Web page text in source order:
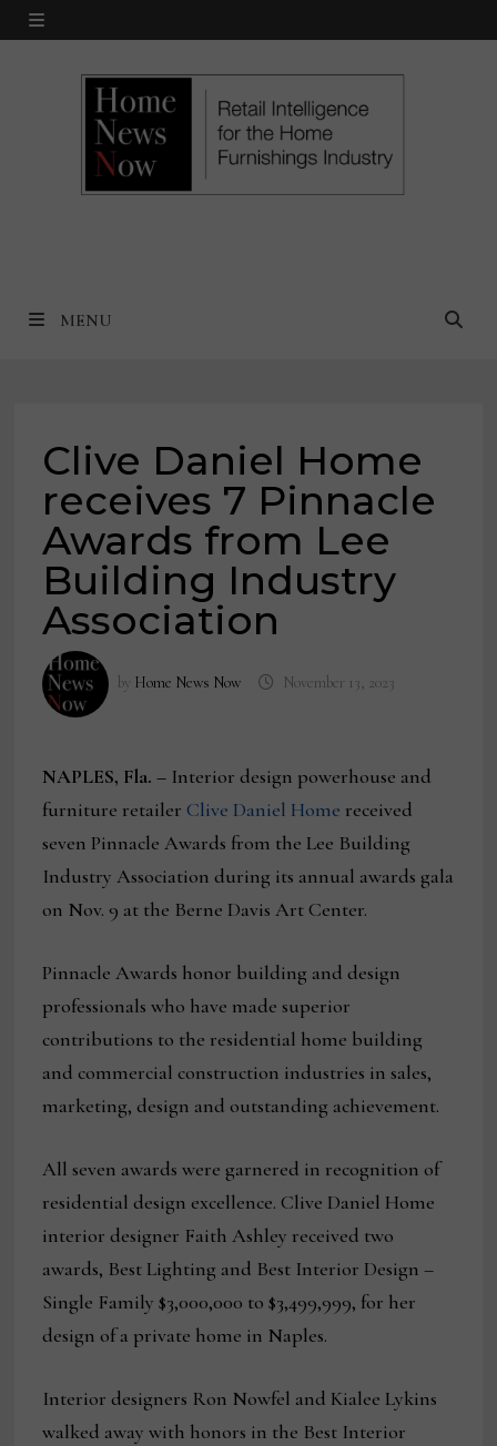
Skip
MENU
MENU
Clive Daniel Home
receives 7 Pinnacle
Awards from Lee
Building Industry
Association
by Home News Now November 13, 2023
NAPLES, Fla. – Interior design powerhouse and
furniture retailerClive Daniel Home received
seven Pinnacle Awards from the Lee Building
Industry Association during its annual awards gala
on Nov. 9 at the Berne Davis Art Center.
Pinnacle Awards honor building and design
professionals who have made superior
contributions to the residential home building
and commercial construction industries in sales,
marketing, design and outstanding achievement.
All seven awards were garnered in recognition of
residential design excellence. Clive Daniel Home
interior designer Faith Ashley received two
awards, Best Lighting and Best Interior Design –
Single Family $3,000,000 to $3,499,999, for her
design of a private home in Naples.
Interior designers Ron Nowfel and Kialee Lykins
walked away with honors in the Best Interior